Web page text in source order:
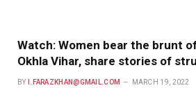
Watch: Women bear the brunt
Okhla Vihar, share stories of
BY I.FARAZKHAN@GMAIL.COM MARCH 19, 2022